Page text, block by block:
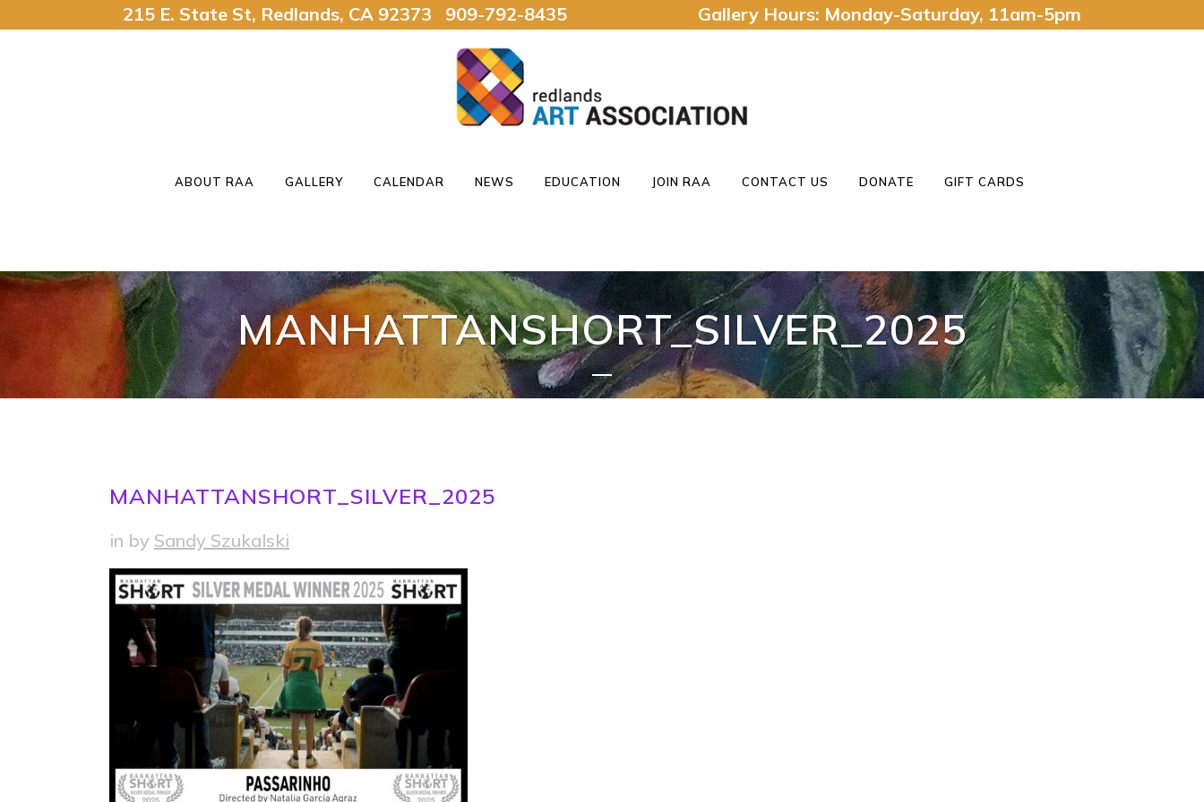
215 E. State St, Redlands, CA 92373 909-792-8435 Gallery Hours: Monday-Saturday, 11am-5pm
ABOUT RAA GALLERY CALENDAR NEWS EDUCATION JOIN RAA CONTACT US DONATE GIFT CARDS
MANHATTANSHORT_SILVER_2025
MANHATTANSHORT_SILVER_2025
in by Sandy Szukalski